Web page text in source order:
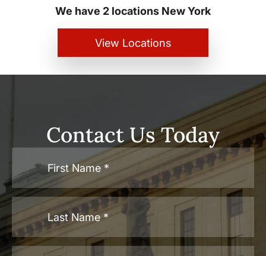
We have 2 locations New York
View Locations
Contact Us Today